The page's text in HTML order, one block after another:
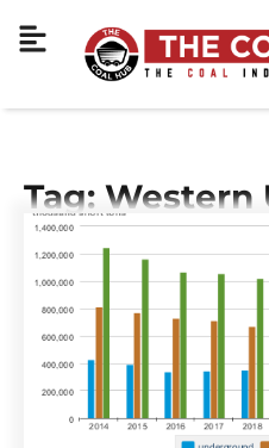
Tag: Western